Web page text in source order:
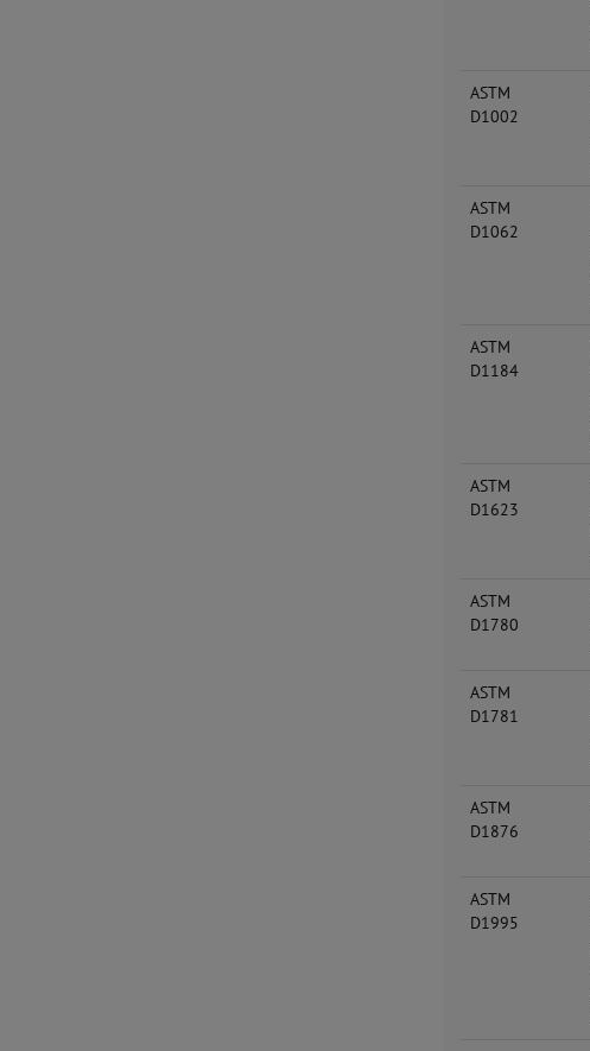
ASTM
D1002
ASTM
D1062
ASTM
D1184
ASTM
D1623
ASTM
D1780
ASTM
D1781
ASTM
D1876
ASTM
D1995